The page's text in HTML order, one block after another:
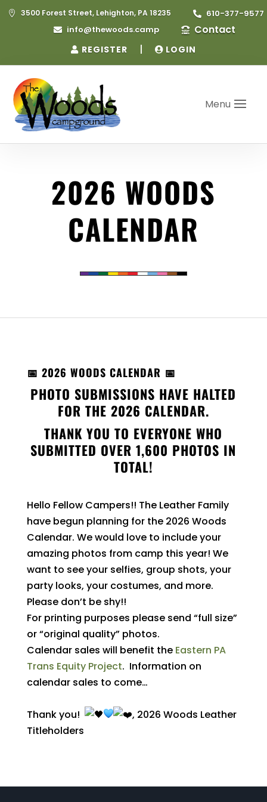
 3500 Forest Street, Lehighton, PA 18235  610-377-9577
 info@thewoods.camp  Contact
REGISTER | LOGIN
Menu
2026 WOODS
CALENDAR
📅 2026 WOODS CALENDAR 📅
PHOTO SUBMISSIONS HAVE HALTED
FOR THE 2026 CALENDAR.
THANK YOU TO EVERYONE WHO
SUBMITTED OVER 1,600 PHOTOS IN
TOTAL!
Hello Fellow Campers!! The Leather Family
have begun planning for the 2026 Woods
Calendar. We would love to include your
amazing photos from camp this year! We
want to see your selfies, group shots, your
party looks, your costumes, and more.
Please don’t be shy!!
For printing purposes please send “full size”
or “original quality” photos.
Calendar sales will benefit the Eastern PA
Trans Equity Project. Information on
calendar sales to come…
Thank you! , 2026 Woods Leather
Titleholders